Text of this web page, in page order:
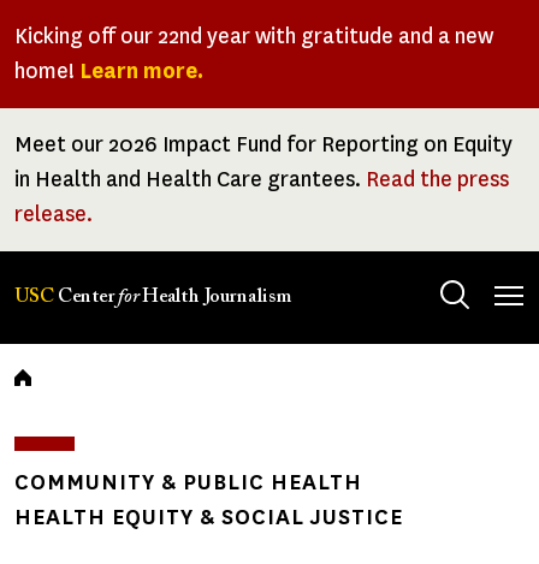
Kicking off our 22nd year with gratitude and a new
home! Learn more.
Meet our 2026 Impact Fund for Reporting on Equity
in Health and Health Care grantees. Read the press
release.
USC CenterforHealth Journalism
Breadcrumb
COMMUNITY & PUBLIC HEALTH
HEALTH EQUITY & SOCIAL JUSTICE